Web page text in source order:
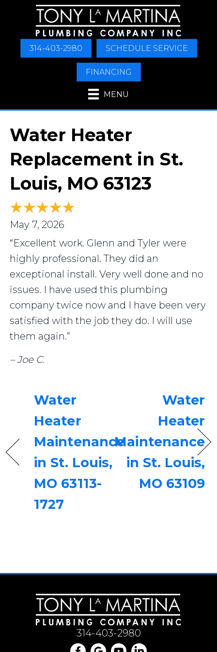
314-403-2980 SCHEDULE SERVICE
FINANCING
MENU
Water Heater
Replacement in St.
Louis, MO 63123
May 7, 2026
“Excellent work. Glenn and Tyler were
highly professional. They did an
exceptional install. Very well done and no
issues. I have used this plumbing
company twice now and I have been very
satisfied with the job they do. I will use
them again.”
– Joe C.
Water
Heater
Maintenance
in St. Louis,
MO 63113-
1727
Water
Heater
Maintenance
in St. Louis,
MO 63109
314-403-2980